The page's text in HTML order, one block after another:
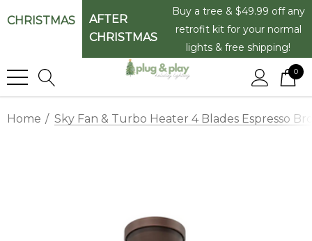
CHRISTMAS
AFTER
CHRISTMAS
Buy a tree & $49.99 off any
retrofit kit for your normal
lights & free shipping!
0
Home Sky Fan & Turbo Heater 4 Blades Espresso